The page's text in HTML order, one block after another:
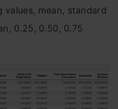
mean, standard
0.25, 0.50, 0.75